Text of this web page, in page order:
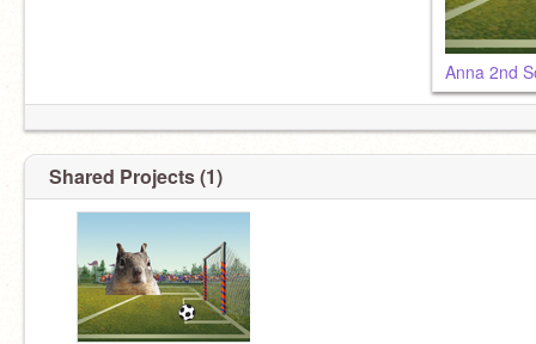
Anna 2nd
Shared Projects (1)